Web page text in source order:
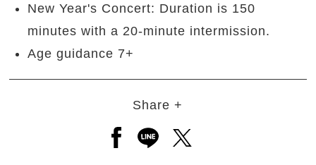
New Year's Concert: Duration is 150
minutes with a 20-minute intermission.
Age guidance 7+
Share +
Open a new window to share
Open a new window to
Open a new window